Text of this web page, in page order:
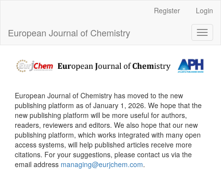
Content
Sidebar
Register Login
European Journal of Chemistry
European Journal of Chemistry has moved to the new
publishing platform as of January 1, 2026. We hope that the
new publishing platform will be more useful for authors,
readers, reviewers and editors. We also hope that our new
publishing platform, which works integrated with many open
access systems, will help published articles receive more
citations. For your suggestions, please contact us via the
email address managing@eurjchem.com.